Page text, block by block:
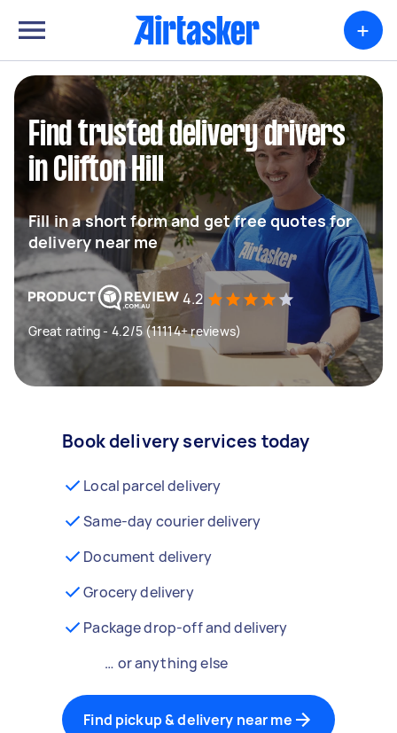
+
Find trusted delivery drivers
in Clifton Hill
Fill in a short form and get free quotes for
delivery near me
4.2
Great rating - 4.2/5 (11114+ reviews)
Book delivery services today
Local parcel delivery
Same-day courier delivery
Document delivery
Grocery delivery
Package drop-off and delivery
… or anything else
Find pickup & delivery near me